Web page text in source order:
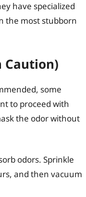
have specialized
the most stubborn
Caution)
some
to proceed with
the odor without
odors. Sprinkle
and then vacuum